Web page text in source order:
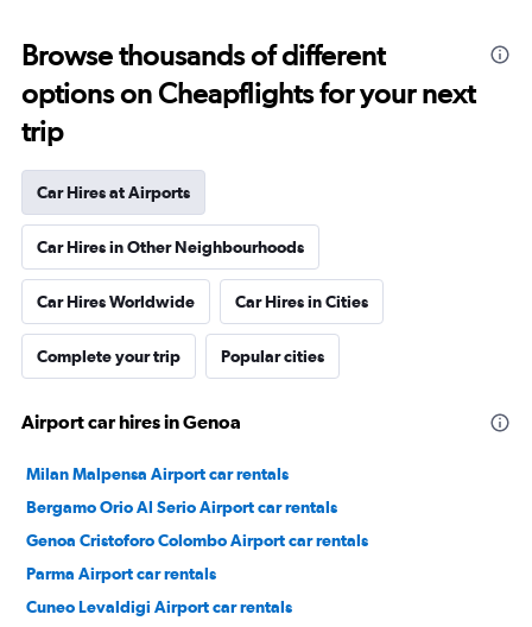
Browse thousands of different
options on Cheapflights for your next
trip
Car Hires at Airports
Car Hires in Other Neighbourhoods
Car Hires Worldwide Car Hires in Cities
Complete your trip Popular cities
Airport car hires in Genoa
Milan Malpensa Airport car rentals
Bergamo Orio Al Serio Airport car rentals
Genoa Cristoforo Colombo Airport car rentals
Parma Airport car rentals
Cuneo Levaldigi Airport car rentals